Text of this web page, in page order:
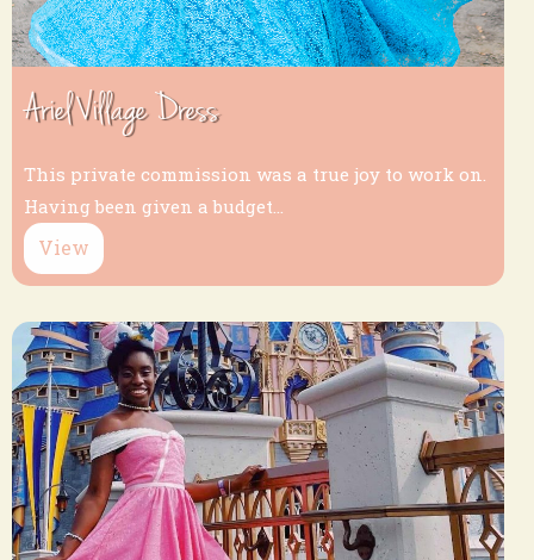
Ariel Village Dress
This private commission was a true joy to work on.
Having been given a budget...
View